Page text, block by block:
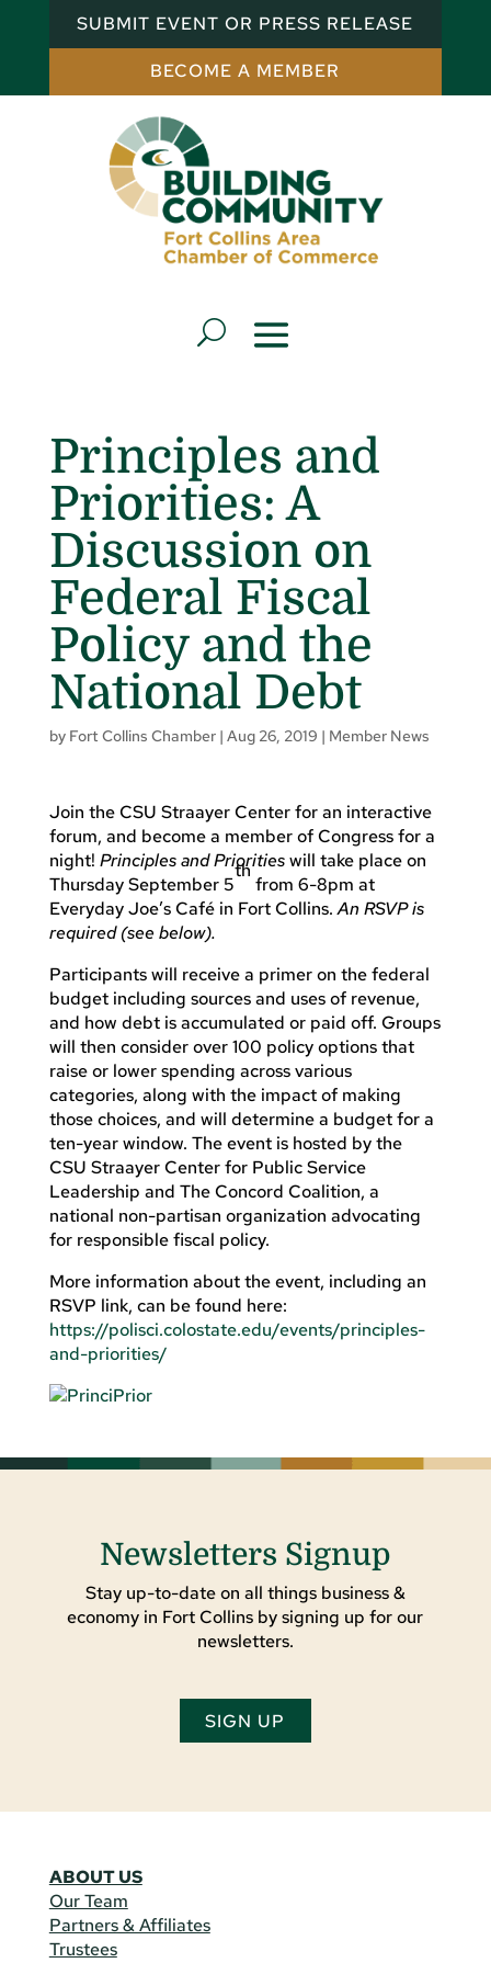
SUBMIT EVENT OR PRESS RELEASE
BECOME A MEMBER
Principles and
Priorities: A
Discussion on
Federal Fiscal
Policy and the
National Debt
by Fort Collins Chamber| Aug 26, 2019 | Member News
Join the CSU Straayer Center for an interactive
forum, and become a member of Congress for a
night! Principles and Prioritieswill take place on
Thursday September 5
th
from 6-8pm at
Everyday Joe’s Café in Fort Collins.An RSVP is
required (see below).
Participants will receive a primer on the federal
budget including sources and uses of revenue,
and how debt is accumulated or paid off. Groups
will then consider over 100 policy options that
raise or lower spending across various
categories, along with the impact of making
those choices, and will determine a budget for a
ten-year window. The event is hosted by the
CSU Straayer Center for Public Service
Leadership and The Concord Coalition, a
national non-partisan organization advocating
for responsible fiscal policy.
More information about the event, including an
RSVP link, can be found here:
https://polisci.colostate.edu/events/principles-
and-priorities/
Newsletters Signup
Stay up-to-date on all things business &
economy in Fort Collins by signing up for our
newsletters.
SIGN UP
ABOUT US
Our Team
Partners & Affiliates
Trustees